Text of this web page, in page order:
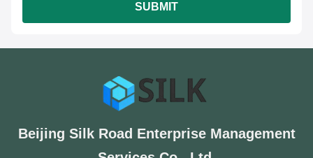
SUBMIT
Beijing Silk Road Enterprise Management